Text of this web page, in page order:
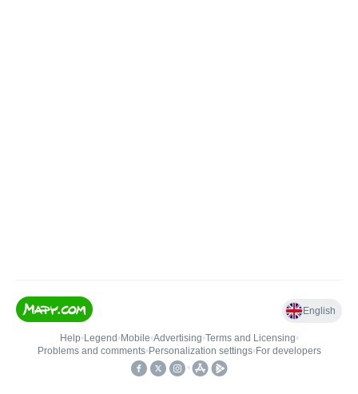
English
Help• Legend • Mobile•Advertising•Terms and Licensing•
Problems and comments• Personalization settings• For developers
•